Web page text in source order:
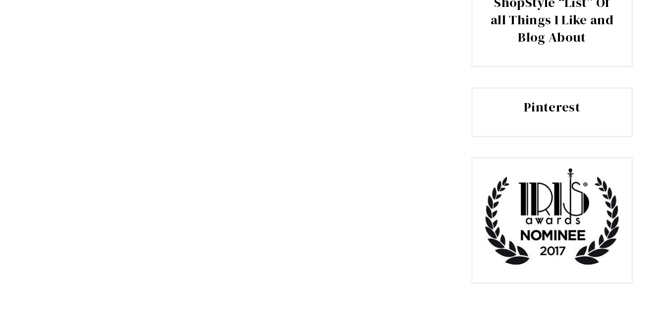
all Things I Like and
Blog About
Pinterest